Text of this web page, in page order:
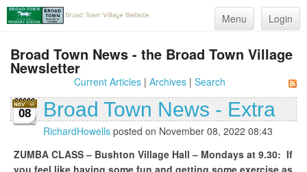
Menu Login
Broad Town News - the Broad Town Village
Newsletter
Current Articles| Archives| Search
08 Broad Town News - Extra
RichardHowells posted on November 08, 2022 08:43
ZUMBA CLASS – Bushton Village Hall – Mondays at 9.30: If